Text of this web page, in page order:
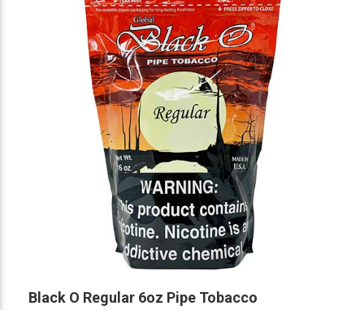
Black O Regular 6oz Pipe Tobacco